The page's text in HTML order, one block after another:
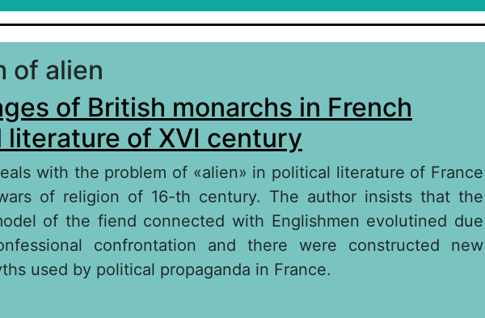
of alien
of British monarchs in French
literature of XVI century
with the problem of «alien» in political literature of France
of religion of 16-th century. The author insists that the
of the fiend connected with Englishmen evolutined due
confrontation and there were constructed new
used by political propaganda in France.